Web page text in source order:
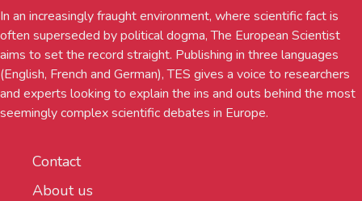
In an increasingly fraught environment, where scientific fact is
often superseded by political dogma, The European Scientist
aims to set the record straight. Publishing in three languages
(English, French and German), TES gives a voice to researchers
and experts looking to explain the ins and outs behind the most
seemingly complex scientific debates in Europe.
Contact
About us